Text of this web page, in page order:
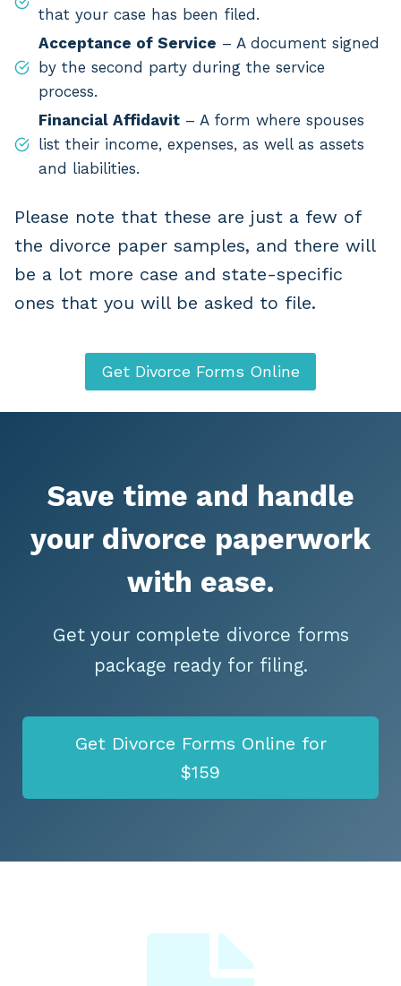
that your case has been filed.
Acceptance of Service – A document signed
by the second party during the service
process.
Financial Affidavit – A form where spouses
list their income, expenses, as well as assets
and liabilities.
Please note that these are just a few of
the divorce paper samples, and there will
be a lot more case and state-specific
ones that you will be asked to file.
Get Divorce Forms Online
Save time and handle
your divorce paperwork
with ease.
Get your complete divorce forms
package ready for filing.
Get Divorce Forms Online for
$159